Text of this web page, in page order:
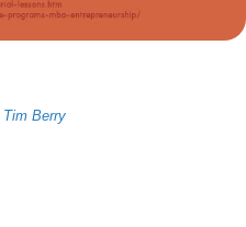
Tim Berry